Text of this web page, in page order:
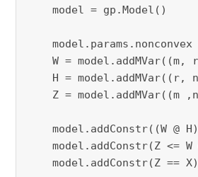
model = gp.Model()
model.params.nonconvex
W = model.addMVar((m,
H = model.addMVar((r, n),
Z = model.addMVar((m
model.addConstr((W @
model.addConstr(Z <= W
model.addConstr(Z == X)